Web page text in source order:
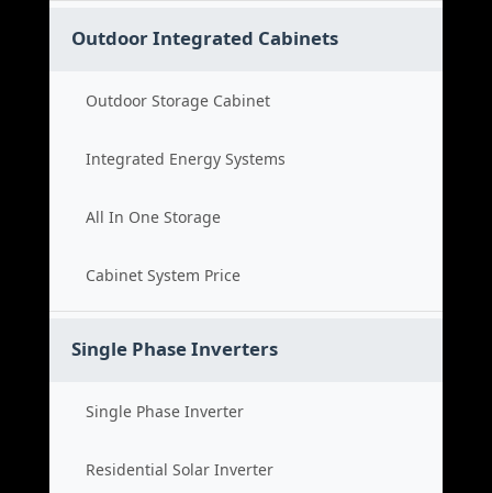
Outdoor Integrated Cabinets
Outdoor Storage Cabinet
Integrated Energy Systems
All In One Storage
Cabinet System Price
Single Phase Inverters
Single Phase Inverter
Residential Solar Inverter